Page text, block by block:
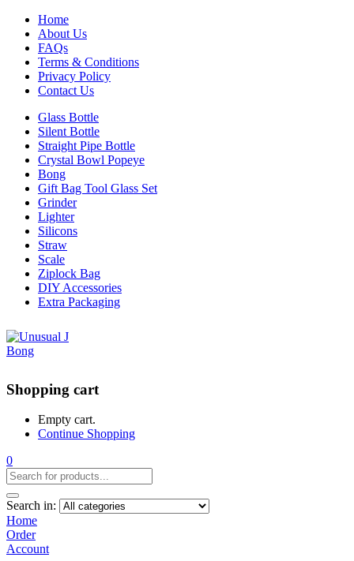
Home
About Us
FAQs
Terms & Conditions
Privacy Policy
Contact Us
Glass Bottle
Silent Bottle
Straight Pipe Bottle
Crystal Bowl Popeye
Bong
Gift Bag Tool Glass Set
Grinder
Lighter
Silicons
Straw
Scale
Ziplock Bag
DIY Accessories
Extra Packaging
Shopping cart
Empty cart.
Continue Shopping
0
Search in:
Home
Order
Account